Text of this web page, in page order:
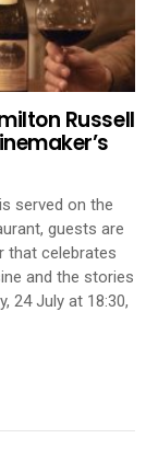
Russell
served on the
guests are
that celebrates
and the stories
24 July at 18:30,